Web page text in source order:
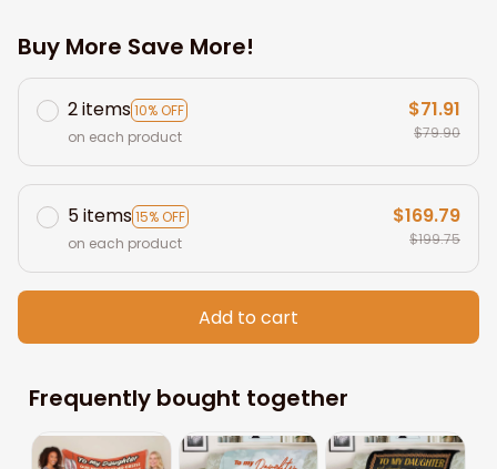
Buy More Save More!
2 items10% OFF
on each product
$71.91
$79.90
5 items15% OFF
on each product
$169.79
$199.75
Add to cart
Frequently bought together